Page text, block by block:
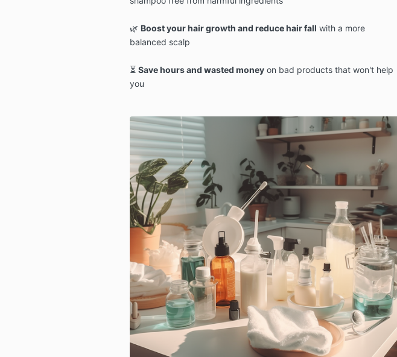
🌿 Boost your hair growth and reduce hair fall with a more
balanced scalp
⏳ Save hours and wasted moneyon bad products that won't help
you